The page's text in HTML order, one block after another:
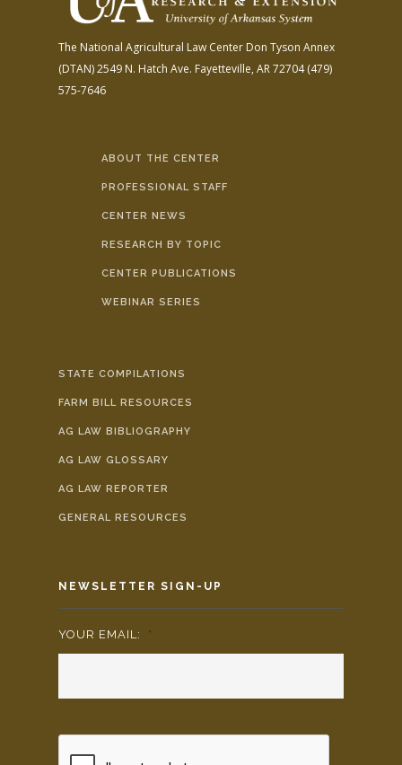
The National Agricultural Law Center Don Tyson Annex
(DTAN)2549 N. Hatch Ave. Fayetteville, AR 72704(479)
575-7646
ABOUT THE CENTER
PROFESSIONAL STAFF
CENTER NEWS
RESEARCH BY TOPIC
CENTER PUBLICATIONS
WEBINAR SERIES
STATE COMPILATIONS
FARM BILL RESOURCES
AG LAW BIBLIOGRAPHY
AG LAW GLOSSARY
AG LAW REPORTER
GENERAL RESOURCES
NEWSLETTER SIGN-UP
YOUR EMAIL: *